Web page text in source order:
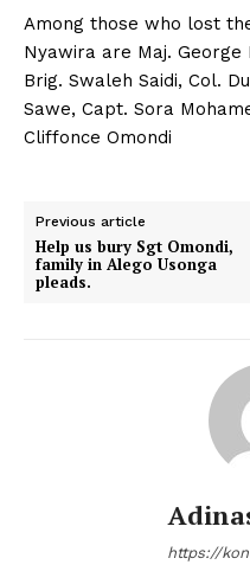
Among those who lost
Nyawira are Maj.
Brig. Swaleh Saidi, Col.
Sawe, Capt. Sora
Cliffonce Omondi
Previous article
Help us bury Sgt Omondi,
family in Alego Usonga
pleads.
https://